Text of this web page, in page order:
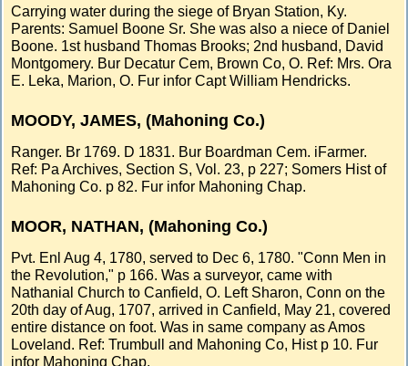
Carrying water during the siege of Bryan Station, Ky.
Parents: Samuel Boone Sr. She was also a niece of Daniel
Boone. 1st husband Thomas Brooks; 2nd husband, David
Montgomery. Bur Decatur Cem, Brown Co, O. Ref: Mrs. Ora
E. Leka, Marion, O. Fur infor Capt William Hendricks.
MOODY, JAMES, (Mahoning Co.)
Ranger. Br 1769. D 1831. Bur Boardman Cem. iFarmer.
Ref: Pa Archives, Section S, Vol. 23, p 227; Somers Hist of
Mahoning Co. p 82. Fur infor Mahoning Chap.
MOOR, NATHAN, (Mahoning Co.)
Pvt. Enl Aug 4, 1780, served to Dec 6, 1780. "Conn Men in
the Revolution," p 166. Was a surveyor, came with
Nathanial Church to Canfield, O. Left Sharon, Conn on the
20th day of Aug, 1707, arrived in Canfield, May 21, covered
entire distance on foot. Was in same company as Amos
Loveland. Ref: Trumbull and Mahoning Co, Hist p 10. Fur
infor Mahoning Chap.